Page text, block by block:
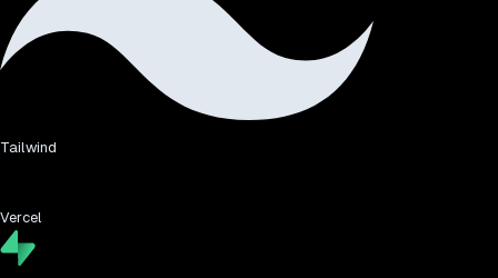
Tailwind
Vercel